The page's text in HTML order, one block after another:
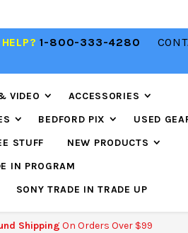
GROUND SHIPPINGON ORDERS
HELP?1-800-333-4280
VIDEO
ACCESSORIES
BEDFORD PIX
USED
STUFF
NEW PRODUCTS
IN PROGRAM
SONY TRADE IN TRADE UP
Shipping On Orders Over $99